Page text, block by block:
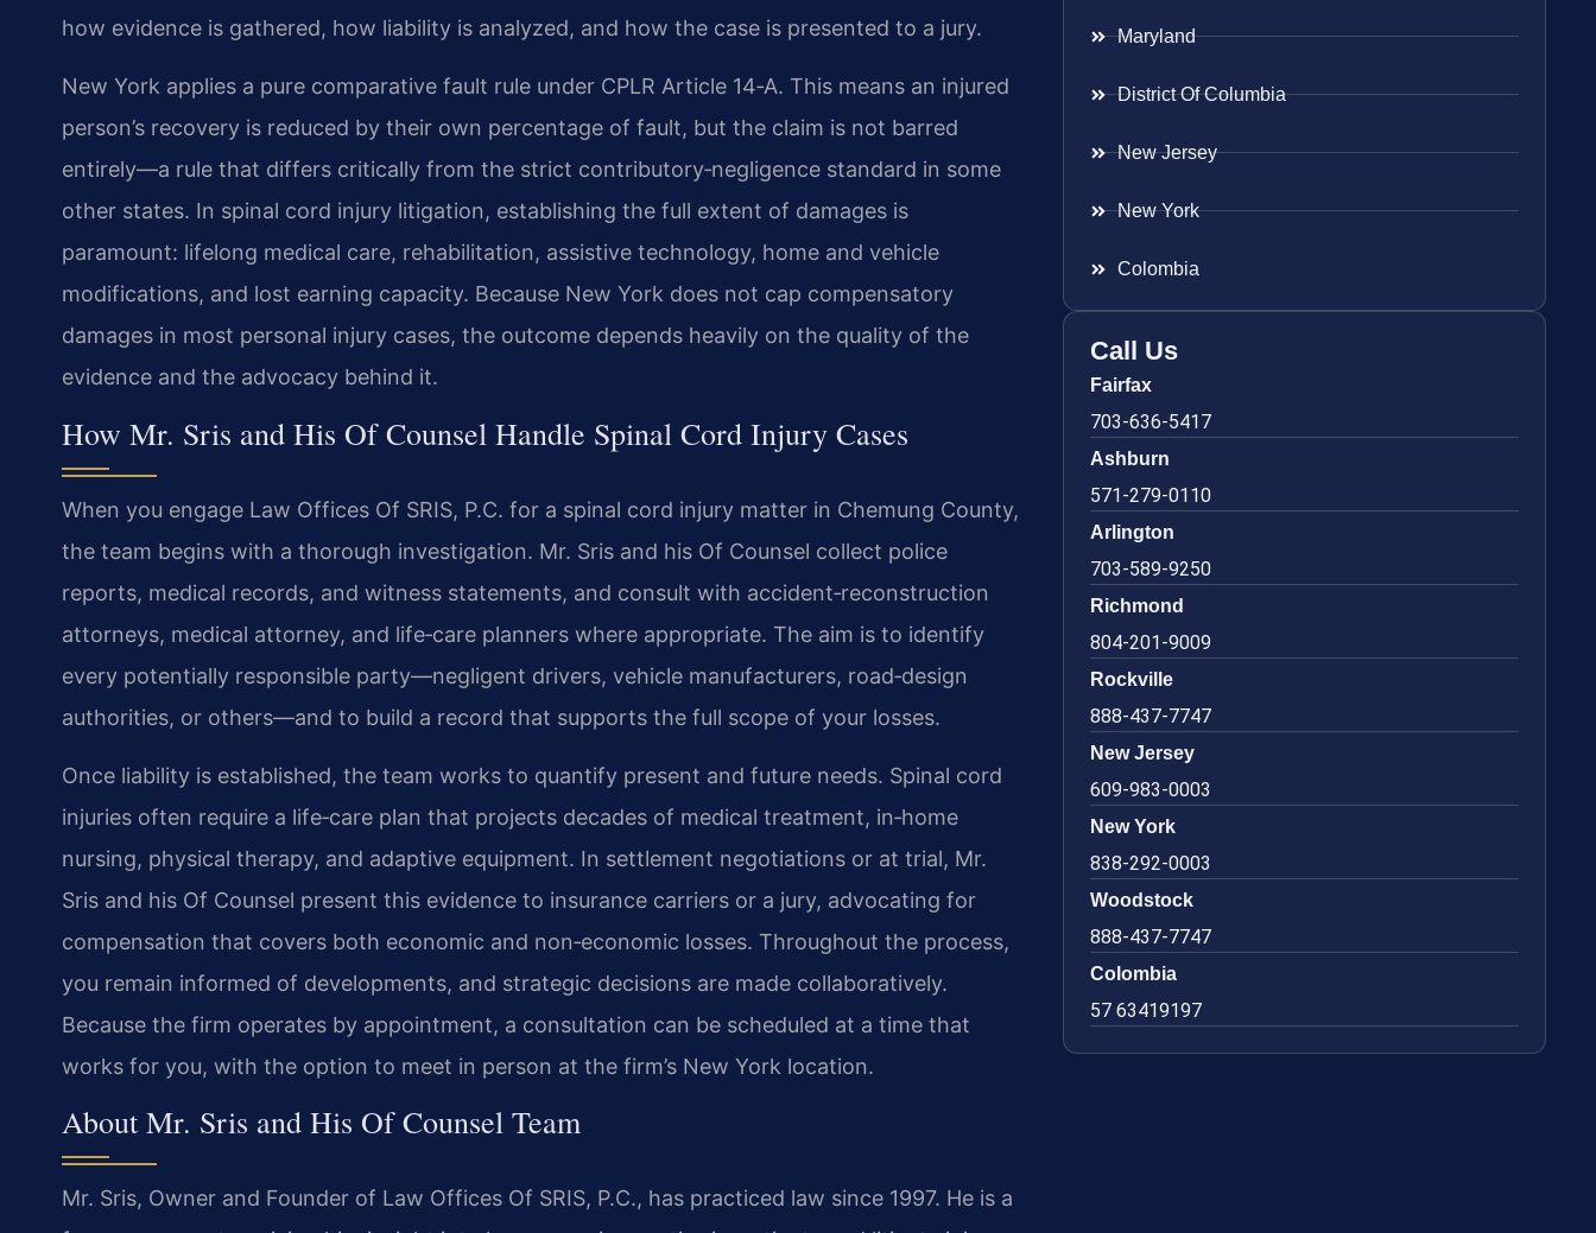
how evidence is gathered, how liability is analyzed, and how the case is presented to a jury.
New York applies a pure comparative fault rule under CPLR Article 14‑A. This means an injured
person’s recovery is reduced by their own percentage of fault, but the claim is not barred
entirely—a rule that differs critically from the strict contributory‑negligence standard in some
other states. In spinal cord injury litigation, establishing the full extent of damages is
paramount: lifelong medical care, rehabilitation, assistive technology, home and vehicle
modifications, and lost earning capacity. Because New York does not cap compensatory
damages in most personal injury cases, the outcome depends heavily on the quality of the
evidence and the advocacy behind it.
How Mr. Sris and His Of Counsel Handle Spinal Cord Injury Cases
When you engage Law Offices Of SRIS, P.C. for a spinal cord injury matter in Chemung County,
the team begins with a thorough investigation. Mr. Sris and his Of Counsel collect police
reports, medical records, and witness statements, and consult with accident‑reconstruction
attorneys, medical attorney, and life‑care planners where appropriate. The aim is to identify
every potentially responsible party—negligent drivers, vehicle manufacturers, road‑design
authorities, or others—and to build a record that supports the full scope of your losses.
Once liability is established, the team works to quantify present and future needs. Spinal cord
injuries often require a life‑care plan that projects decades of medical treatment, in‑home
nursing, physical therapy, and adaptive equipment. In settlement negotiations or at trial, Mr.
Sris and his Of Counsel present this evidence to insurance carriers or a jury, advocating for
compensation that covers both economic and non‑economic losses. Throughout the process,
you remain informed of developments, and strategic decisions are made collaboratively.
Because the firm operates by appointment, a consultation can be scheduled at a time that
works for you, with the option to meet in person at the firm’s New York location.
About Mr. Sris and His Of Counsel Team
Mr. Sris, Owner and Founder of Law Offices Of SRIS, P.C., has practiced law since 1997. He is a
Maryland
District Of Columbia
New Jersey
New York
Colombia
Call Us
Fairfax
703-636-5417
Ashburn
571-279-0110
Arlington
703-589-9250
Richmond
804-201-9009
Rockville
888-437-7747
New Jersey
609-983-0003
New York
838-292-0003
Woodstock
888-437-7747
Colombia
57 63419197